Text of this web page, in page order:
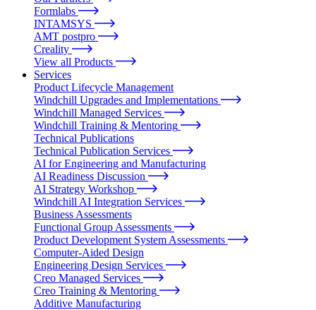
Formlabs
INTAMSYS
AMT postpro
Creality
View all Products
Services
Product Lifecycle Management
Windchill Upgrades and Implementations
Windchill Managed Services
Windchill Training & Mentoring
Technical Publications
Technical Publication Services
AI for Engineering and Manufacturing
AI Readiness Discussion
AI Strategy Workshop
Windchill AI Integration Services
Business Assessments
Functional Group Assessments
Product Development System Assessments
Computer-Aided Design
Engineering Design Services
Creo Managed Services
Creo Training & Mentoring
Additive Manufacturing